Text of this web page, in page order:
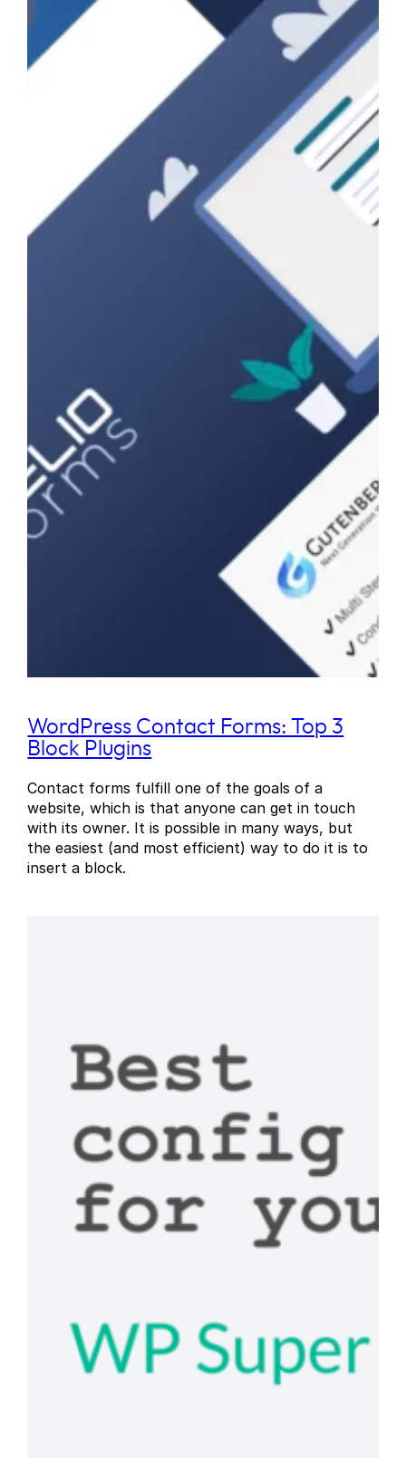
WordPress Contact Forms: Top 3
Block Plugins
Contact forms fulfill one of the goals of a
website, which is that anyone can get in touch
with its owner. It is possible in many ways, but
the easiest (and most efficient) way to do it is to
insert a block.